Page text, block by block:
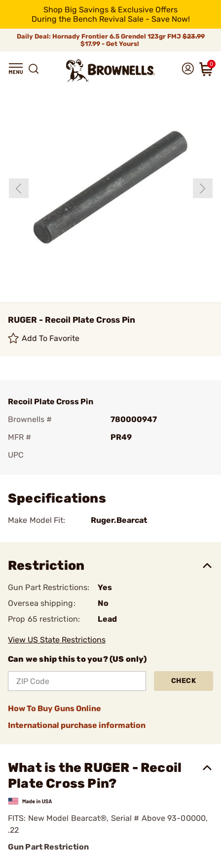
Shop Big Savings & Exclusive Offers
During the Bench Revival Sale - Save Now!
Daily Deal: Hornady Frontier 6.5 Grendel 123gr FMJ$23.99
$17.99 - Get Yours!
0
RUGER - Recoil Plate Cross Pin
Add To Favorite
Recoil Plate Cross Pin
Brownells #
780000947
MFR #
PR49
UPC
Specifications
Make Model Fit: Ruger.Bearcat
Restriction
Gun Part Restrictions:
Yes
Oversea shipping:
No
Prop 65 restriction:
Lead
View US State Restrictions
Can we ship this to you? (US only)
CHECK
How To Buy Guns Online
International purchase information
What is the RUGER - Recoil
Plate Cross Pin?
FITS: New Model Bearcat®, Serial # Above 93-00000,
.22
Gun Part Restriction